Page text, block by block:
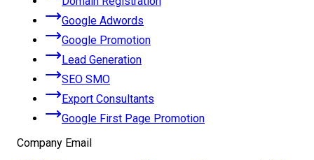
Google Adwords
Google Promotion
Lead Generation
SEO SMO
Export Consultants
Google First Page Promotion
Company Email